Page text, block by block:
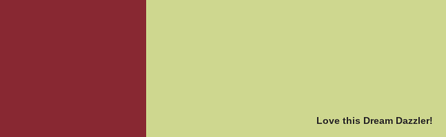
Love this Dream Dazzler!